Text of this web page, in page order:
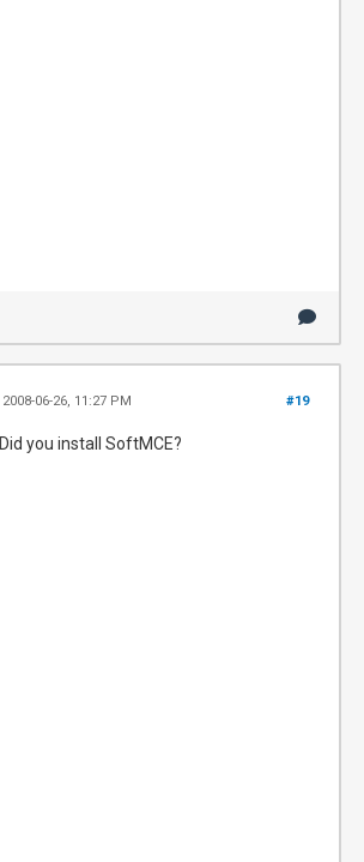
#19
2008-06-26, 11:27 PM
Did you install SoftMCE?